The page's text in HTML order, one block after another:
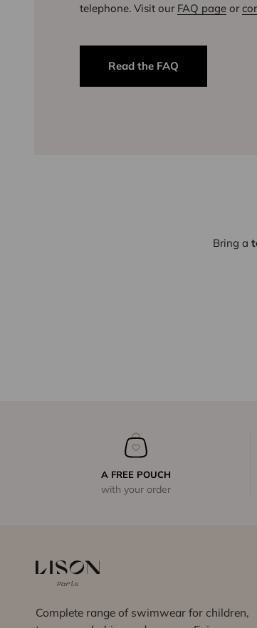
telephone. Visit our FAQ page or
Read the FAQ
Bring a
A FREE POUCH
with your order
Complete range of swimwear for children,